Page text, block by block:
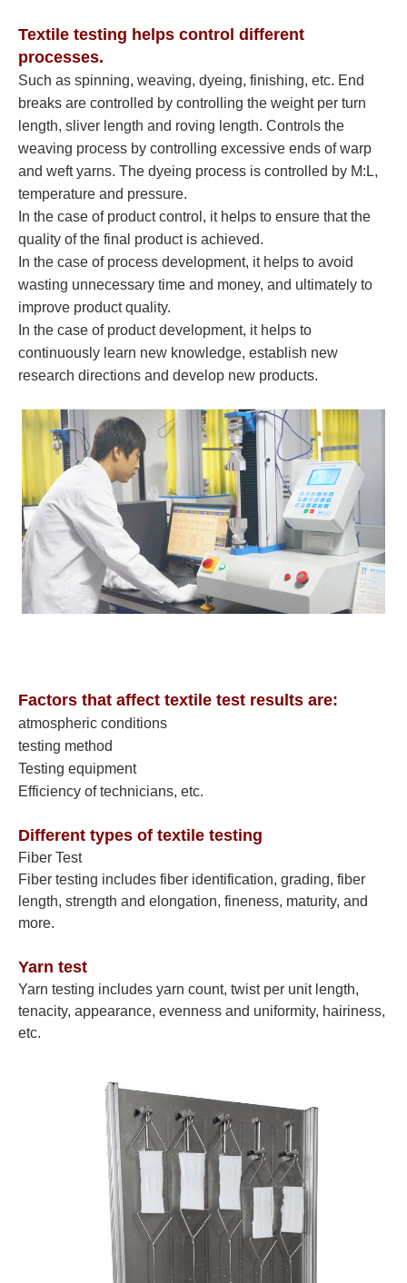
Textile testing helps control different
processes.
Such as spinning, weaving, dyeing, finishing, etc. End
breaks are controlled by controlling the weight per turn
length, sliver length and roving length. Controls the
weaving process by controlling excessive ends of warp
and weft yarns. The dyeing process is controlled by M:L,
temperature and pressure.
In the case of product control, it helps to ensure that the
quality of the final product is achieved.
In the case of process development, it helps to avoid
wasting unnecessary time and money, and ultimately to
improve product quality.
In the case of product development, it helps to
continuously learn new knowledge, establish new
research directions and develop new products.
Factors that affect textile test results are:
atmospheric conditions
testing method
Testing equipment
Efficiency of technicians, etc.
Different types of textile testing
Fiber Test
Fiber testing includes fiber identification, grading, fiber
length, strength and elongation, fineness, maturity, and
more.
Yarn test
Yarn testing includes yarn count, twist per unit length,
tenacity, appearance, evenness and uniformity, hairiness,
etc.